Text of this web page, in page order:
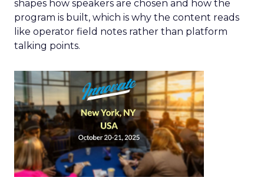
shapes how speakers are chosen and how the
program is built, which is why the content reads
like operator field notes rather than platform
talking points.